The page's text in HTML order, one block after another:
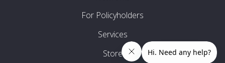
For Policyholders
Services
Store